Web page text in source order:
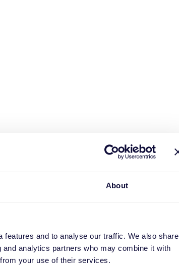
About
and to analyse our traffic. We also share
analytics partners who may combine it with
your use of their services.